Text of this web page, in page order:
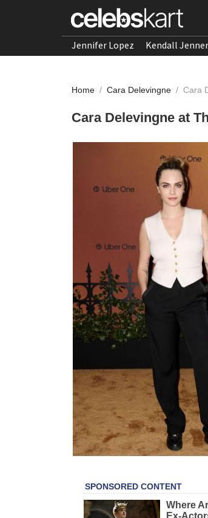
Jennifer Lopez Kendall Jenner
Home / Cara Delevingne / Cara
Cara Delevingne at